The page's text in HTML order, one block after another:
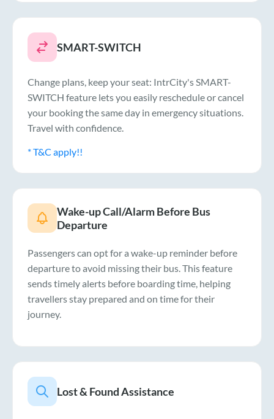
SMART-SWITCH
Change plans, keep your seat: IntrCity's SMART-
SWITCH feature lets you easily reschedule or cancel
your booking the same day in emergency situations.
Travel with confidence.
* T&C apply!!
Wake-up Call/Alarm Before Bus
Departure
Passengers can opt for a wake-up reminder before
departure to avoid missing their bus. This feature
sends timely alerts before boarding time, helping
travellers stay prepared and on time for their
journey.
Lost & Found Assistance